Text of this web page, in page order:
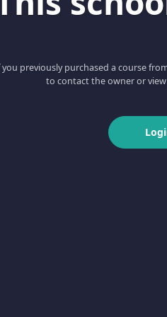
you previously purchased a course
to contact the owner or